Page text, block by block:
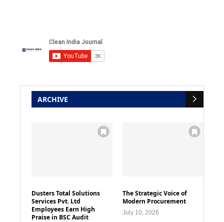
ARCHIVE
Dusters Total Solutions
Services Pvt. Ltd
Employees Earn High
Praise in BSC Audit
The Strategic Voice of
Modern Procurement
July 10, 2026